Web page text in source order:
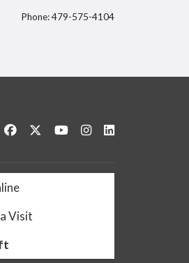
Phone: 479-575-4104
Like us on Facebook
Follow us on Twitter
Watch us on YouTube
See us on Instagram
a Visit